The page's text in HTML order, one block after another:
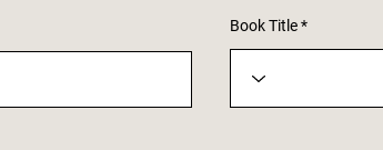
Book Title